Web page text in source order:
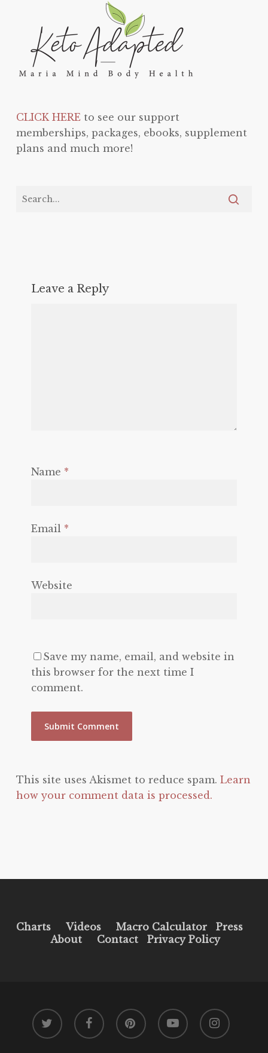
CLICK HEREto see our support
memberships, packages, ebooks, supplement
plans and much more!
Leave a Reply
Name *
Email *
Website
Save my name, email, and website in
this browser for the next time I
comment.
This site uses Akismet to reduce spam. Learn
how your comment data is processed.
Charts Videos Macro Calculator
Press
About
Contact Privacy Policy
twitter facebook pinterest youtube instagram